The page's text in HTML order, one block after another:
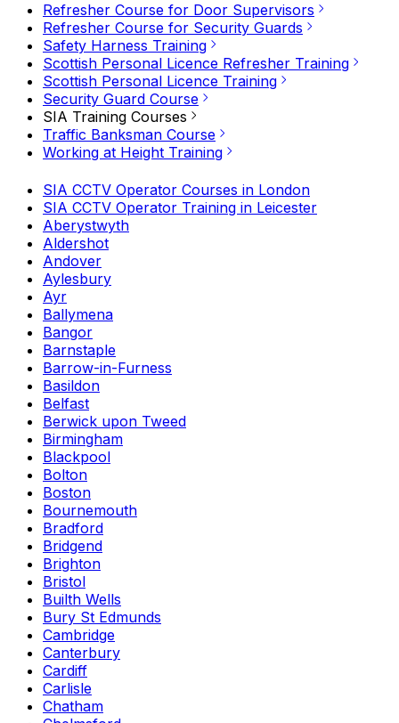
Refresher Course for Door Supervisors
Refresher Course for Security Guards
Safety Harness Training
Scottish Personal Licence Refresher Training
Scottish Personal Licence Training
Security Guard Course
SIA Training Courses
Traffic Banksman Course
Working at Height Training
SIA CCTV Operator Courses in London
SIA CCTV Operator Training in Leicester
Aberystwyth
Aldershot
Andover
Aylesbury
Ayr
Ballymena
Bangor
Barnstaple
Barrow-in-Furness
Basildon
Belfast
Berwick upon Tweed
Birmingham
Blackpool
Bolton
Boston
Bournemouth
Bradford
Bridgend
Brighton
Bristol
Builth Wells
Bury St Edmunds
Cambridge
Canterbury
Cardiff
Carlisle
Chatham